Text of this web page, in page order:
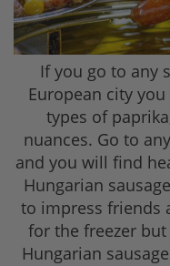
If you go to any
European city
types of
nuances. Go to
and you will find
Hungarian
to impress friends
for the freezer
Hungarian